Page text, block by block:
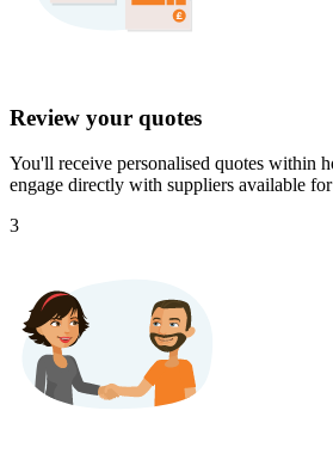
Review your quotes
You'll receive personalised quotes within
engage directly with suppliers available
3